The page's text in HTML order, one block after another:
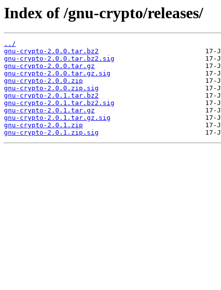
Index of /gnu-crypto/releases/
../
gnu-crypto-2.0.0.tar.bz2
gnu-crypto-2.0.0.tar.bz2.sig
gnu-crypto-2.0.0.tar.gz
gnu-crypto-2.0.0.tar.gz.sig
gnu-crypto-2.0.0.zip
gnu-crypto-2.0.0.zip.sig
gnu-crypto-2.0.1.tar.bz2
gnu-crypto-2.0.1.tar.bz2.sig
gnu-crypto-2.0.1.tar.gz
gnu-crypto-2.0.1.tar.gz.sig
gnu-crypto-2.0.1.zip
gnu-crypto-2.0.1.zip.sig